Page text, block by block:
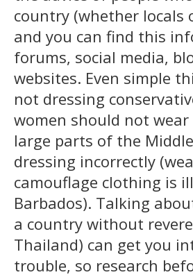
country (whether locals
and you can find this
forums, social media,
websites. Even simple
not dressing
women should not
large parts of the
dressing incorrectly
camouflage clothing is
Barbados). Talking
a country without
Thailand) can get you
trouble, so research